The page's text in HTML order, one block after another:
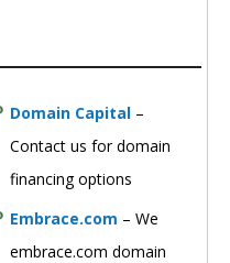
Domain Capital –
Contact us for domain
financing options
Embrace.com – We
embrace.com domain